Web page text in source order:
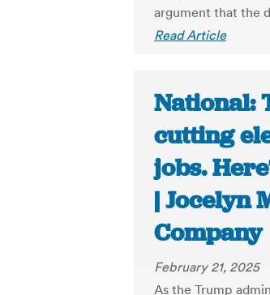
argument that the
Read Article
National:
cutting
jobs.
| Jocelyn
Company
February 21, 2025
As the Trump